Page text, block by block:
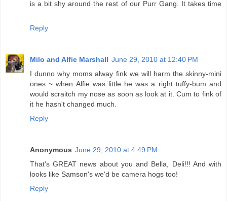
is a bit shy around the rest of our Purr Gang. It takes time
Reply
Milo and Alfie Marshall June 29, 2010 at 12:40 PM
I dunno why moms alway fink we will harm the skinny-mini
ones ~ when Alfie was little he was a right tuffy-bum and
would scraitch my nose as soon as look at it. Cum to fink of
it he hasn't changed much.
Reply
Anonymous June 29, 2010 at 4:49 PM
That's GREAT news about you and Bella, Deli!!! And with
looks like Samson's we'd be camera hogs too!
Reply